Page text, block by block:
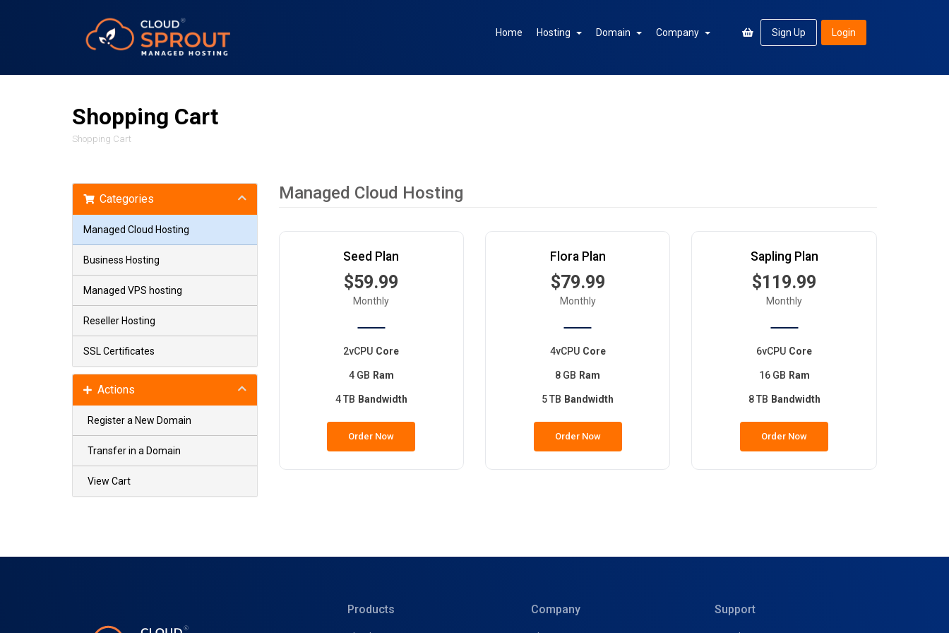
Home Hosting Domain Company Sign Up Login
Shopping Cart
Shopping Cart
Categories
Managed Cloud Hosting
Business Hosting
Managed VPS hosting
Reseller Hosting
SSL Certificates
Actions
Register a New Domain
Transfer in a Domain
View Cart
Managed Cloud Hosting
Seed Plan
$59.99
Monthly
2vCPU Core
4 GB Ram
4 TB Bandwidth
Order Now
Flora Plan
$79.99
Monthly
4vCPU Core
8 GB Ram
5 TB Bandwidth
Order Now
Sapling Plan
$119.99
Monthly
6vCPU Core
16 GB Ram
8 TB Bandwidth
Order Now
Products Company Support